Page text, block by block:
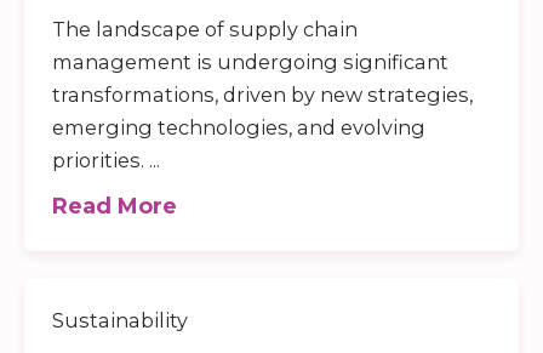
The landscape of supply chain
management is undergoing significant
transformations, driven by new strategies,
emerging technologies, and evolving
priorities. ...
Read More
Sustainability